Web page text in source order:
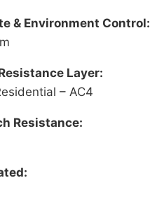
& Environment Control:
Layer:
– AC4
Resistance: